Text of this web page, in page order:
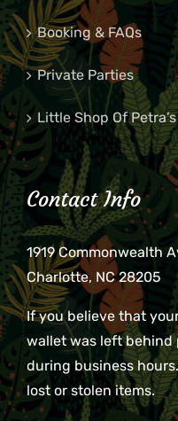
Booking & FAQs
Private Parties
Little Shop Of Petra’s
Contact Info
1919 Commonwealth
Charlotte, NC 28205
If you believe that
wallet was left behind
during business
lost or stolen items.